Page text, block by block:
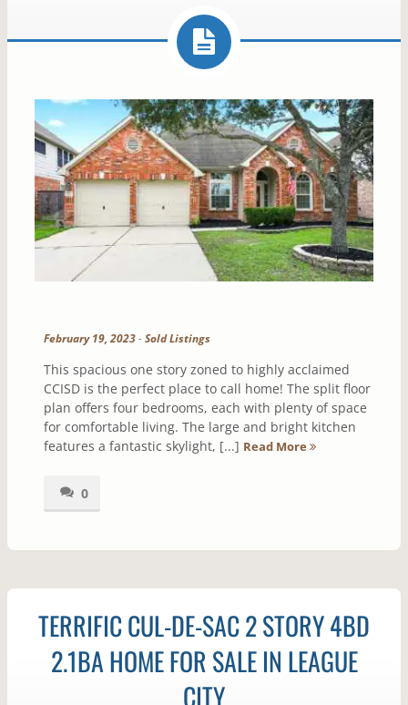
February 19, 2023-Sold Listings
This spacious one story zoned to highly acclaimed
CCISD is the perfect place to call home! The split floor
plan offers four bedrooms, each with plenty of space
for comfortable living. The large and bright kitchen
features a fantastic skylight, [...] Read More
0
TERRIFIC CUL-DE-SAC 2 STORY 4BD
2.1BA HOME FOR SALE IN LEAGUE
CITY